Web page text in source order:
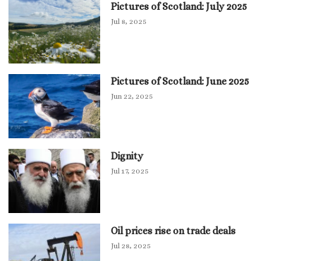
Pictures of Scotland: July 2025
Jul 8, 2025
Pictures of Scotland: June 2025
Jun 22, 2025
Dignity
Jul 17, 2025
Oil prices rise on trade deals
Jul 28, 2025